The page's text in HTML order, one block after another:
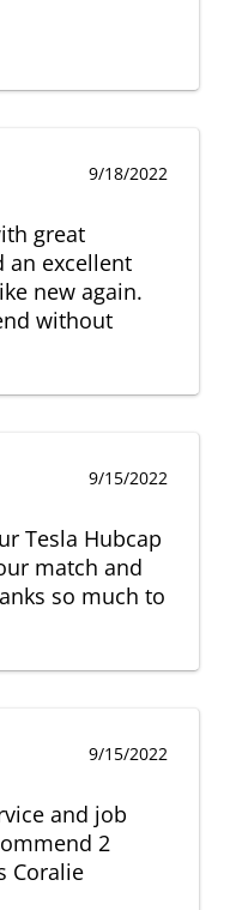
9/18/2022
great
an excellent
new again.
without
9/15/2022
Tesla Hubcap
match and
so much to
9/15/2022
and job
2
Coralie